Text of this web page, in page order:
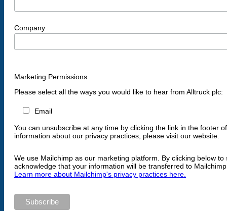
Company
Marketing Permissions
Please select all the ways you would like to hear from Alltruck plc:
Email
You can unsubscribe at any time by clicking the link in the footer
information about our privacy practices, please visit our website.
We use Mailchimp as our marketing platform. By clicking below to
acknowledge that your information will be transferred to
Learn more about Mailchimp's privacy practices here.